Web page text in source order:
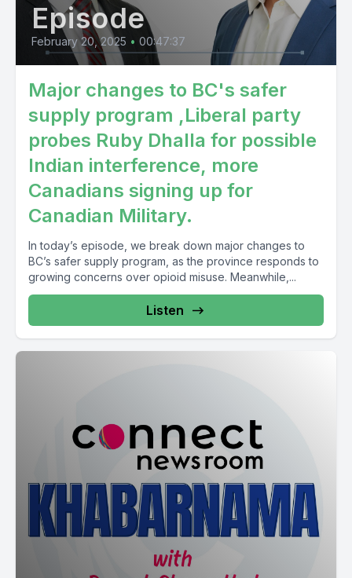
Episode
February 20, 2025 • 00:47:37
Major changes to BC's safer
supply program ,Liberal party
probes Ruby Dhalla for possible
Indian interference, more
Canadians signing up for
Canadian Military.
In today’s episode, we break down major changes to
BC’s safer supply program, as the province responds to
growing concerns over opioid misuse. Meanwhile,...
Listen